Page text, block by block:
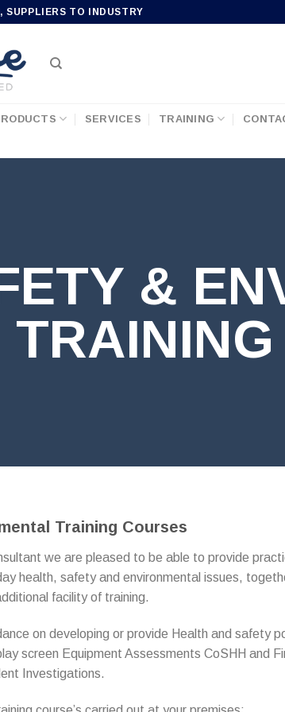
SUPPLIERS TO INDUSTRY
SERVICES TRAINING
&
Training Courses
we are pleased to be able to provide
health, safety and environmental issues,
facility of training.
on developing or provide Health and safety
screen Equipment Assessments CoSHH and
Investigations.